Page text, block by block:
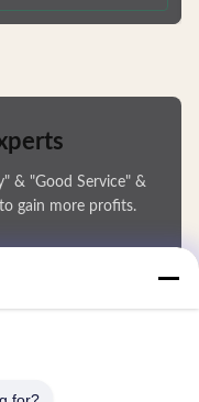
materials Factory direct
with
& "Good Service" &
gain more profits.